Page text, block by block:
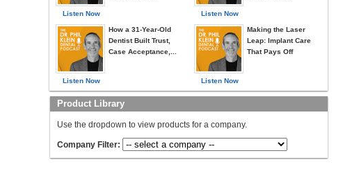
Listen Now
Listen Now
How a 31-Year-Old
Dentist Built Trust,
Case Acceptance,...
Listen Now
Listen Now
Making the Laser
Leap: Implant Care
That Pays Off
Product Library
Use the dropdown to view products for a company.
Company Filter: